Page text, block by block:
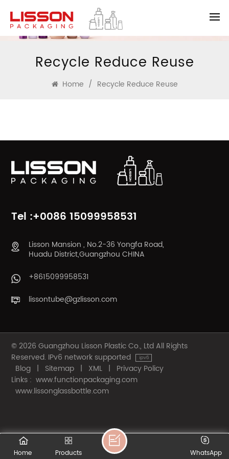
Recycle Reduce Reuse
Home / Recycle Reduce Reuse
Tel :+0086 15099958531
Lisson Mansion , No.2-36 Yongfa Road,
Huadu District,Guangzhou CHINA
+8615099958531
lissontube@gzlisson.com
© 2026 Guangzhou Lisson Plastic Co., Ltd All Rights
Reserved. IPv6 network supported
Blog | Sitemap | XML |
Privacy Policy
Links : www.functionpackaging.com
www.lissonglassbottle.com
Home Products WhatsApp